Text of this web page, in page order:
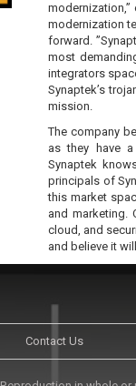
modernization,”
modernization
forward.
most
integrators
Synaptek’s
mission.
The company
as they have
Synaptek
principals of
this market
and marketing.
cloud, and
and believe it
Contact Us